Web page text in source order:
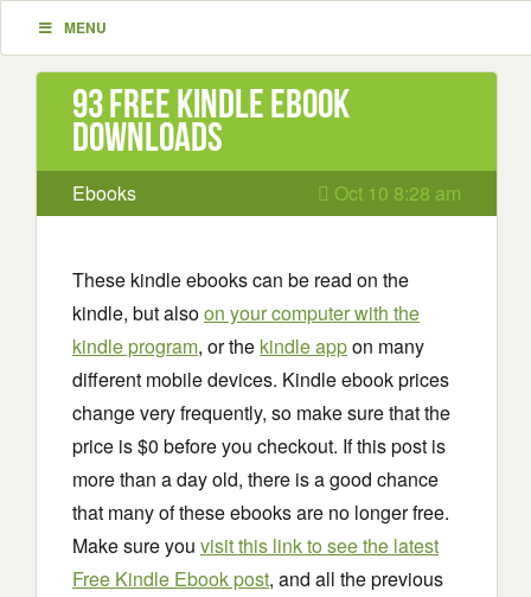
MENU
93 Free Kindle ebook
downloads
Ebooks Oct 10 8:28 am
These kindle ebooks can be read on the
kindle, but alsoon your computer with the
kindle program, or the kindle appon many
different mobile devices. Kindle ebook prices
change very frequently, so make sure that the
price is $0 before you checkout. If this post is
more than a day old, there is a good chance
that many of these ebooks are no longer free.
Make sure you visit this link to see the latest
Free Kindle Ebook post, and all the previous